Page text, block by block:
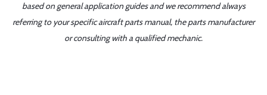
based on general application guides and we recommend always
referring to your specific aircraft parts manual, the parts manufacturer
or consulting with a qualified mechanic.